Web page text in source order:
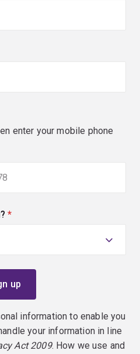
enter your mobile phone
(required)
information to enable you
your information in line
Act 2009. How we use and